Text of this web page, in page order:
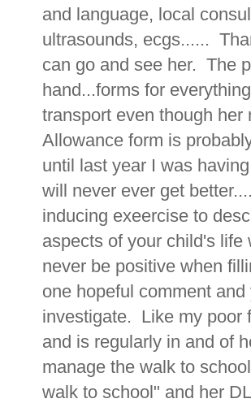
and language, local
ultrasounds, ecgs......
can go and see her. The
hand...forms for
transport even though
Allowance form is
until last year I was
will never ever get
inducing exeercise to
aspects of your child's
never be positive when
one hopeful comment
investigate. Like my poor
and is regularly in and of
manage the walk to
walk to school" and her